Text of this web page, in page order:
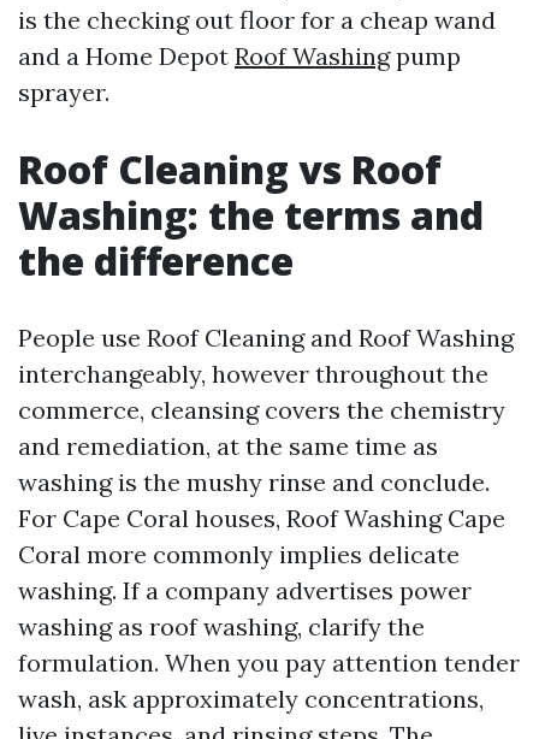
is the checking out floor for a cheap wand
and a Home Depot Roof Washingpump
sprayer.
Roof Cleaning vs Roof
Washing: the terms and
the difference
People use Roof Cleaning and Roof Washing
interchangeably, however throughout the
commerce, cleansing covers the chemistry
and remediation, at the same time as
washing is the mushy rinse and conclude.
For Cape Coral houses, Roof Washing Cape
Coral more commonly implies delicate
washing. If a company advertises power
washing as roof washing, clarify the
formulation. When you pay attention tender
wash, ask approximately concentrations,